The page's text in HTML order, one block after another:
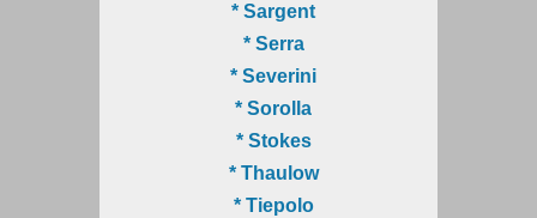
* Sargent
* Serra
* Severini
* Sorolla
* Stokes
* Thaulow
* Tiepolo